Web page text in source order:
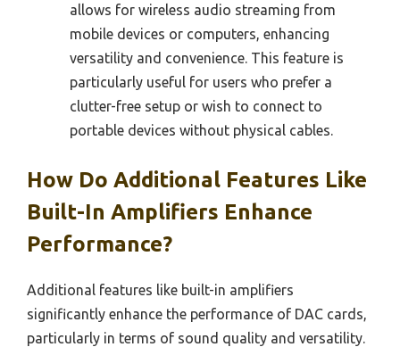
allows for wireless audio streaming from
mobile devices or computers, enhancing
versatility and convenience. This feature is
particularly useful for users who prefer a
clutter-free setup or wish to connect to
portable devices without physical cables.
How Do Additional Features Like
Built-In Amplifiers Enhance
Performance?
Additional features like built-in amplifiers
significantly enhance the performance of DAC cards,
particularly in terms of sound quality and versatility.